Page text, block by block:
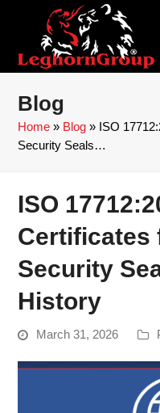
Blog
Home » Blog » ISO
Security Seals…
ISO
Certificates
Security
History
March 31, 2026